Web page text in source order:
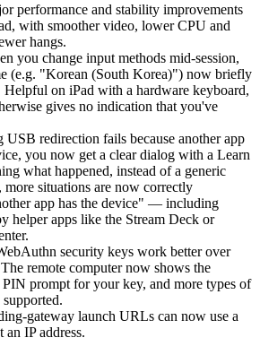
performance and stability improvements
with smoother video, lower CPU and
hangs.
you change input methods mid-session,
(e.g. "Korean (South Korea)") now briefly
Helpful on iPad with a hardware keyboard,
gives no indication that you've
redirection fails because another app
you now get a clear dialog with a Learn
what happened, instead of a generic
more situations are now correctly
app has the device" — including
helper apps like the Stream Deck or
security keys work better over
remote computer now shows the
PIN prompt for your key, and more types of
gateway launch URLs can now use a
an IP address.